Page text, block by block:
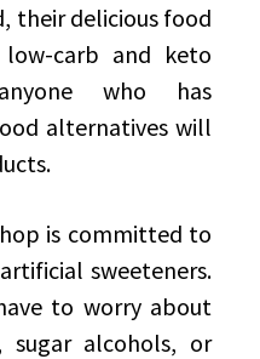
their delicious food
carb and keto
who has
alternatives will
is committed to
sweeteners.
to worry about
sugar alcohols, or